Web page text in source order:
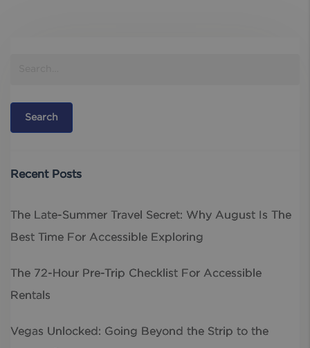
Recent Posts
The Late-Summer Travel Secret: Why August Is The
Best Time For Accessible Exploring
The 72-Hour Pre-Trip Checklist For Accessible
Rentals
Vegas Unlocked: Going Beyond the Strip to the